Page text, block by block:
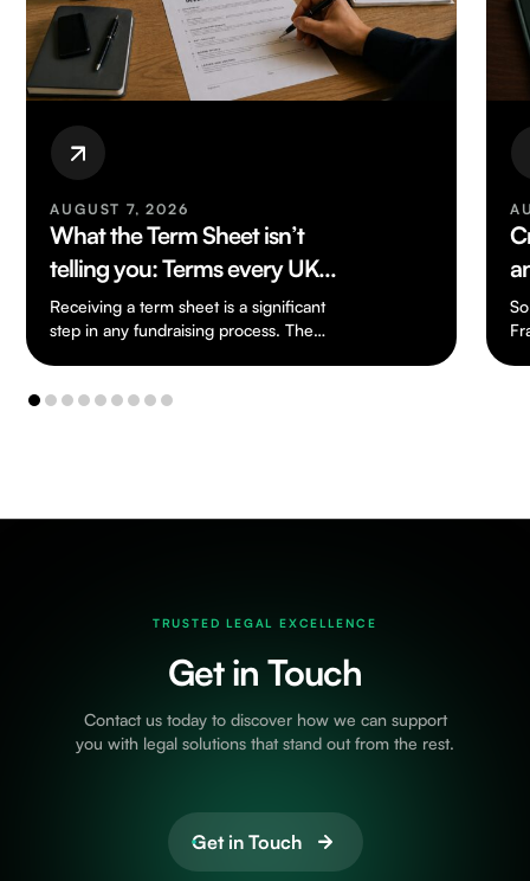
AUGUST 6, 2026
Crypto-Tax Reform: Lending
and Liquidity Pools
So far, apart from Cryptoasset Reporting
Framework, the UK has not really seen
any tax legislation dealing specifically with
TRUSTED LEGAL EXCELLENCE
Get in Touch
Contact us today to discover how we can support
you with legal solutions that stand out from the rest.
Get in Touch